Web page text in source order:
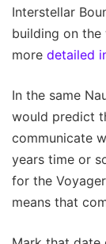
Interstellar
building on the
more detailed
In the same
would predict
communicate
years time or
for the
means that